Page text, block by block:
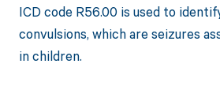
ICD code R56.00 is used to
convulsions, which are seizures
in children.